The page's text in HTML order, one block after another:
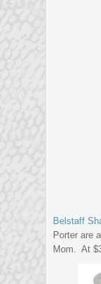
Belstaff
Porter are
Mom. At